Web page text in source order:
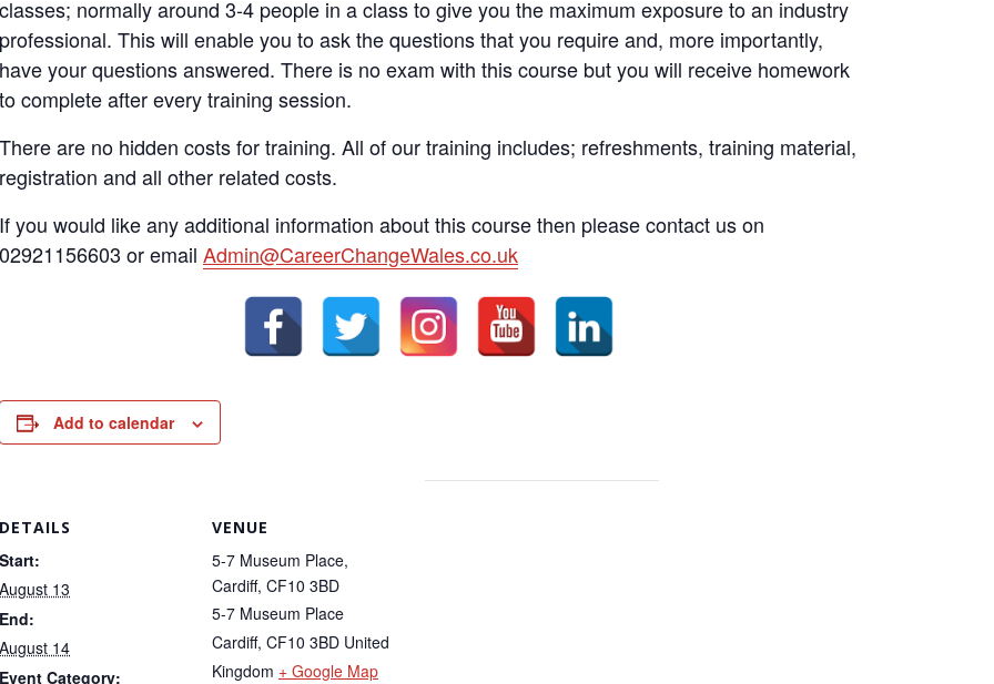
classes; normally around 3-4 people in a class to give you the maximum exposure to an industry
professional. This will enable you to ask the questions that you require and, more importantly,
have your questions answered. There is no exam with this course but you will receive homework
to complete after every training session.
There are no hidden costs for training. All of our training includes; refreshments, training material,
registration and all other related costs.
If you would like any additional information about this course then please contact us on
02921156603 or email Admin@CareerChangeWales.co.uk
Add to calendar
DETAILS
Start:
August 13
End:
August 14
Event Category:
VENUE
5-7 Museum Place,
Cardiff, CF10 3BD
5-7 Museum Place
Cardiff, CF10 3BD United
Kingdom + Google Map